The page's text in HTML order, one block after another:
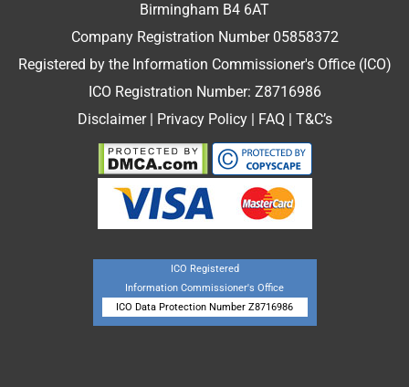
Birmingham B4 6AT
Company Registration Number 05858372
Registered by the Information Commissioner's Office (ICO)
ICO Registration Number: Z8716986
Disclaimer | Privacy Policy| FAQ | T&C’s
ICO Registered
Information Commissioner's Office
ICO Data Protection Number Z8716986